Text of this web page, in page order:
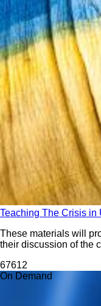
Teaching The Crisis in
These materials will
their discussion of the
67612
On Demand